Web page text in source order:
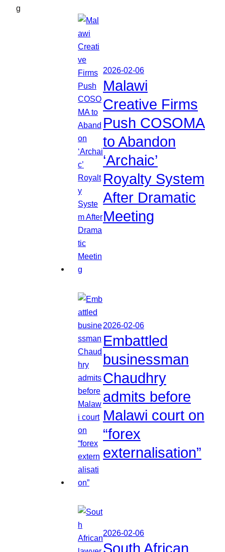
g
2026-02-06
Malawi
Creative Firms
Push COSOMA
to Abandon
‘Archaic’
Royalty System
After Dramatic
Meeting
2026-02-06
Embattled
businessman
Chaudhry
admits before
Malawi court on
“forex
externalisation”
2026-02-06
South African